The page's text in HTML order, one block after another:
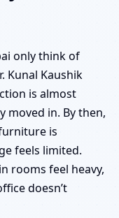
only think of
Kunal Kaushik
is almost
moved in. By then,
is
feels limited.
rooms feel heavy,
doesn’t